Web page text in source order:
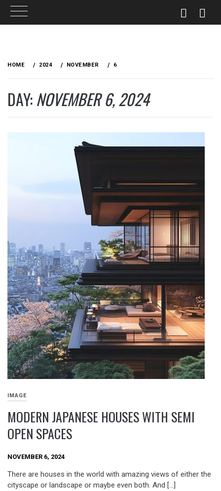
HOME 2024 NOVEMBER 6
DAY:NOVEMBER 6, 2024
IMAGE
MODERN JAPANESE HOUSES WITH SEMI
OPEN SPACES
NOVEMBER 6, 2024
There are houses in the world with amazing views of either the
cityscape or landscape or maybe even both. And […]